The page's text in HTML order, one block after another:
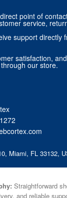
support directly
satisfaction, and
our store.
Miami, FL 33132,
Straightforward
and reliable
on.